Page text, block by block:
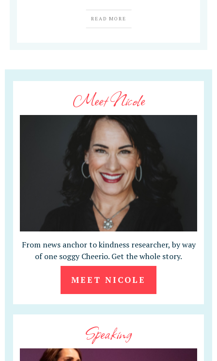
READ MORE
Meet Nicole
From news anchor to kindness researcher, by way
of one soggy Cheerio. Get the whole story.
MEET NICOLE
Speaking